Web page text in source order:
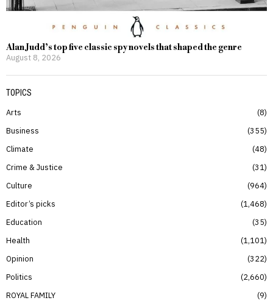
Alan Judd’s top five classic spy novels that shaped the genre
August 8, 2026
TOPICS
Arts
8
Business
355
Climate
48
Crime & Justice
31
Culture
964
Editor’s picks
1,468
Education
35
Health
1,101
Opinion
322
Politics
2,660
ROYAL FAMILY
9